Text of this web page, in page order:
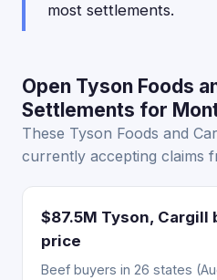
most settlements.
Open Tyson Foods
Settlements for
These Tyson Foods and
currently accepting claims
$87.5M Tyson, Cargill
price
Beef buyers in 26 states